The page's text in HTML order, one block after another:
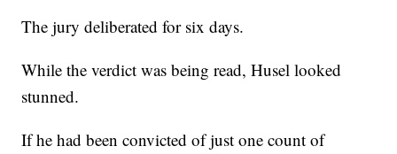
The jury deliberated for six days.
While the verdict was being read, Husel looked
stunned.
If he had been convicted of just one count of